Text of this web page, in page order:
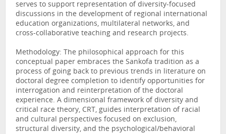
serves to support representation of diversity-focused
discussions in the development of regional international
education organizations, multilateral networks, and
cross-collaborative teaching and research projects.
Methodology: The philosophical approach for this
conceptual paper embraces the Sankofa tradition as a
process of going back to previous trends in literature on
doctoral degree completion to identify opportunities for
interrogation and reinterpretation of the doctoral
experience. A dimensional framework of diversity and
critical race theory, CRT, guides interpretation of racial
and cultural perspectives focused on exclusion,
structural diversity, and the psychological/behavioral